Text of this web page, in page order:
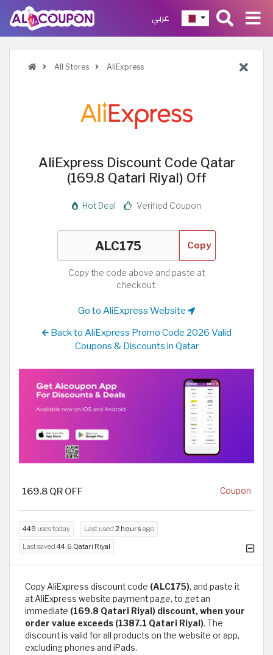
عربي
All Stores AliExpress
AliExpress Discount Code Qatar
(169.8 Qatari Riyal) Off
Hot Deal Verified Coupon
Copy
Copy the code above and paste at
checkout.
Go to AliExpress Website
Back to AliExpress Promo Code 2026 Valid
Coupons & Discounts in Qatar
169.8 QR OFF Coupon
449 uses today Last used 2 hours ago
Last saved 44.6 Qatari Riyal
Copy AliExpress discount code (ALC175), and paste it
at AliExpress website payment page, to get an
immediate (169.8 Qatari Riyal) discount, when your
order value exceeds (1387.1 Qatari Riyal). The
discount is valid for all products on the website or app,
excluding phones and iPads.